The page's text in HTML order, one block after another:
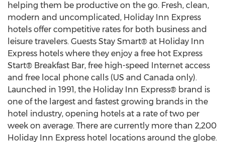
helping them be productive on the go. Fresh, clean,
modern and uncomplicated, Holiday Inn Express
hotels offer competitive rates for both business and
leisure travelers. Guests Stay Smart® at Holiday Inn
Express hotels where they enjoy a free hot Express
Start® Breakfast Bar, free high-speed Internet access
and free local phone calls (US and Canada only).
Launched in 1991, the Holiday Inn Express® brand is
one of the largest and fastest growing brands in the
hotel industry, opening hotels at a rate of two per
week on average. There are currently more than 2,200
Holiday Inn Express hotel locations around the globe.